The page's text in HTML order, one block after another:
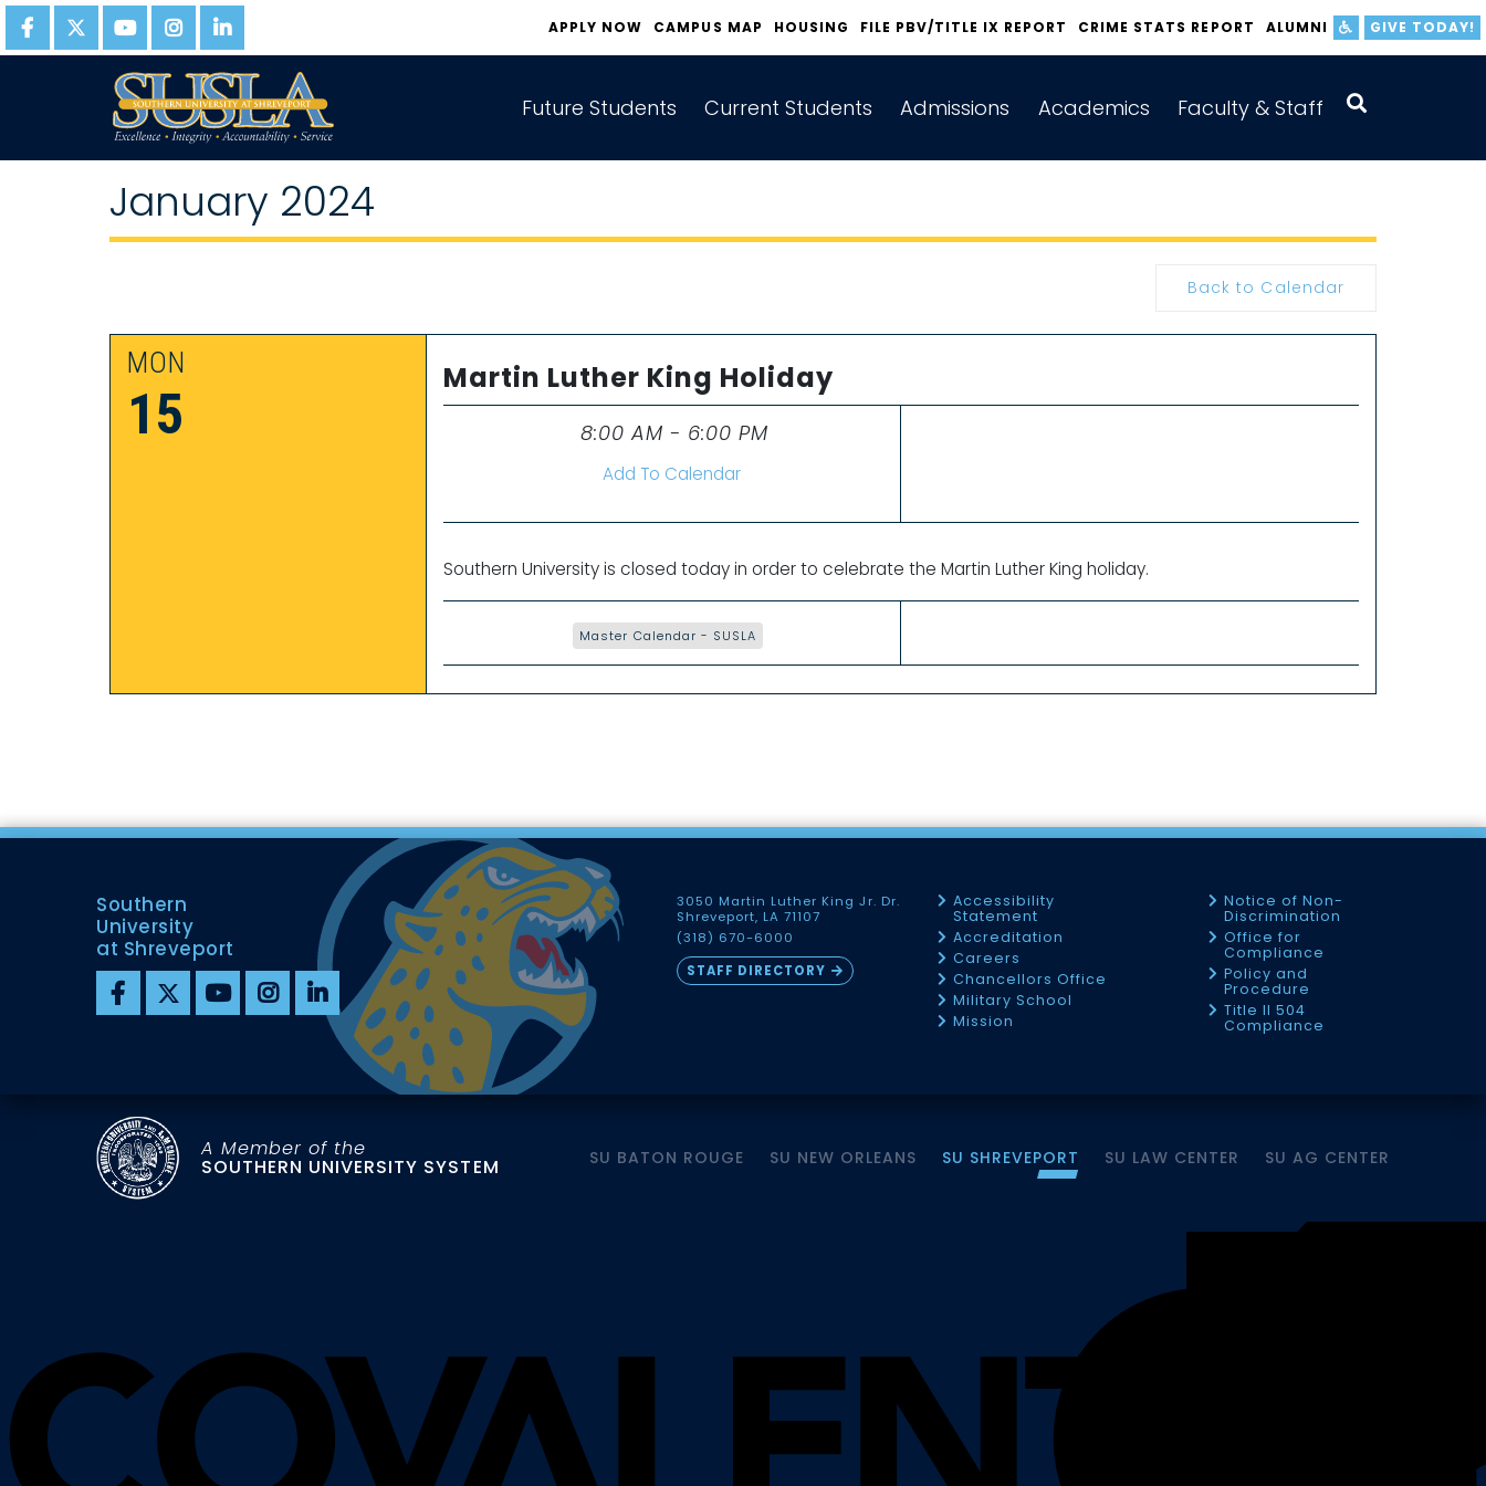
APPLY NOW CAMPUS MAP HOUSING FILE PBV/TITLE IX REPORT CRIME STATS REPORT ALUMNI GIVE TODAY!
Future Students Current Students Admissions Academics Faculty & Staff
January 2024
Back to Calendar
MON
15
Martin Luther King Holiday
8:00 AM - 6:00 PM
Add To Calendar
Southern University is closed today in order to celebrate the Martin Luther King holiday.
Master Calendar - SUSLA
Southern
University
at Shreveport
3050 Martin Luther King Jr. Dr.
Shreveport, LA 71107
(318) 670-6000
STAFF DIRECTORY
Accessibility
Statement
Accreditation
Careers
Chancellors Office
Military School
Mission
Notice of Non-
Discrimination
Office for
Compliance
Policy and
Procedure
Title II 504
Compliance
A Member of the
SOUTHERN UNIVERSITY SYSTEM SU BATON ROUGE SU NEW ORLEANS SU SHREVEPORT SU LAW CENTER SU AG CENTER